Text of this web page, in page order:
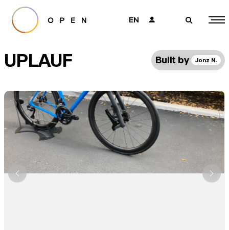
EN 👤 🔎
UPLAUF Built by Jonz N.